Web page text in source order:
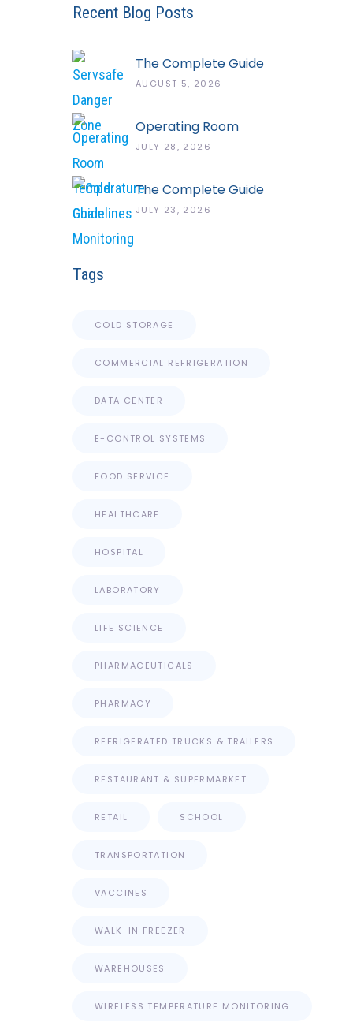
Recent Blog Posts
The Complete Guide
To The ServSafe
AUGUST 5, 2026
Operating Room
Temperature And
JULY 28, 2026
The Complete Guide
To Cold Chain
JULY 23, 2026
Tags
COLD STORAGE
COMMERCIAL REFRIGERATION
DATA CENTER
E-CONTROL SYSTEMS
FOOD SERVICE
HEALTHCARE
HOSPITAL
LABORATORY
LIFE SCIENCE
PHARMACEUTICALS
PHARMACY
REFRIGERATED TRUCKS & TRAILERS
RESTAURANT & SUPERMARKET
RETAIL SCHOOL
TRANSPORTATION
VACCINES
WALK-IN FREEZER
WAREHOUSES
WIRELESS TEMPERATURE MONITORING